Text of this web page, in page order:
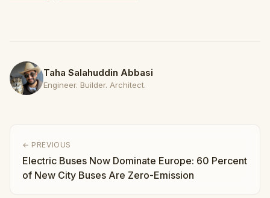
Taha Salahuddin Abbasi
Engineer. Builder. Architect.
← PREVIOUS
Electric Buses Now Dominate Europe: 60 Percent
of New City Buses Are Zero-Emission